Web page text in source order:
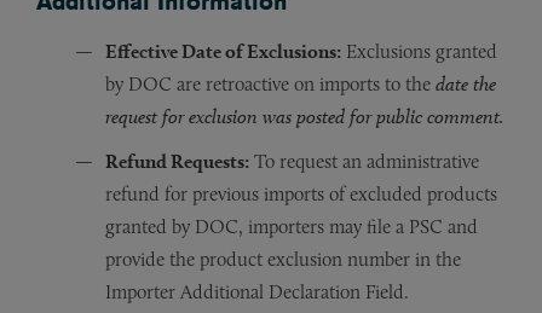
Effective Date of Exclusions: Exclusions granted
by DOC are retroactive on imports to the date the
request for exclusion was posted for public comment.
Refund Requests: To request an administrative
refund for previous imports of excluded products
granted by DOC, importers may file a PSC and
provide the product exclusion number in the
Importer Additional Declaration Field.